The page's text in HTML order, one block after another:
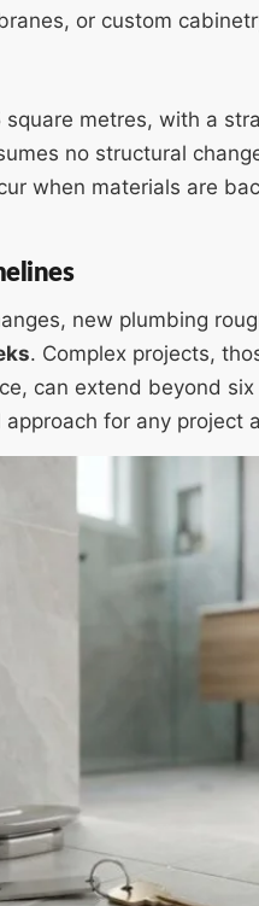
or custom
metres, with a
no structural
when materials are
new plumbing
. Complex projects,
can extend beyond
approach for any project